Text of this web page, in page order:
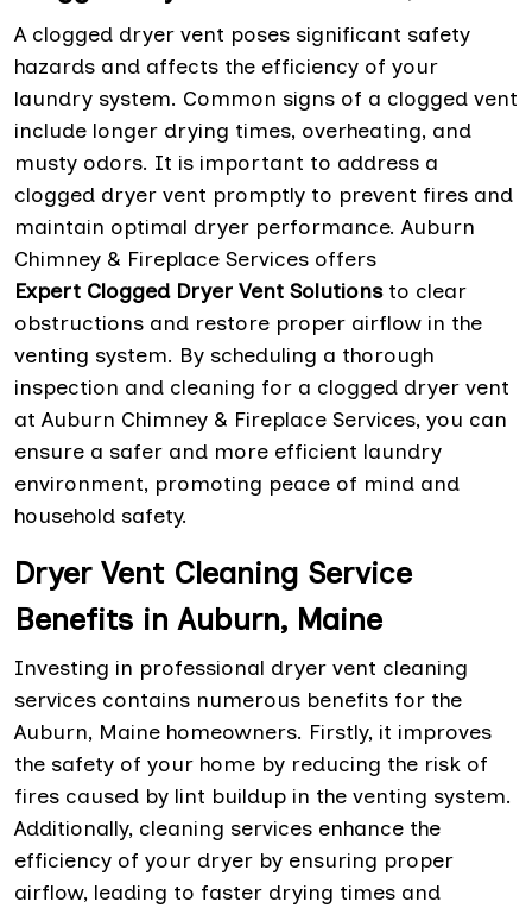
A clogged dryer vent poses significant safety
hazards and affects the efficiency of your
laundry system. Common signs of a clogged vent
include longer drying times, overheating, and
musty odors. It is important to address a
clogged dryer vent promptly to prevent fires and
maintain optimal dryer performance. Auburn
Chimney & Fireplace Services offers
Expert Clogged Dryer Vent Solutionsto clear
obstructions and restore proper airflow in the
venting system. By scheduling a thorough
inspection and cleaning for a clogged dryer vent
at Auburn Chimney & Fireplace Services, you can
ensure a safer and more efficient laundry
environment, promoting peace of mind and
household safety.
Dryer Vent Cleaning Service
Benefits in Auburn, Maine
Investing in professional dryer vent cleaning
services contains numerous benefits for the
Auburn, Maine homeowners. Firstly, it improves
the safety of your home by reducing the risk of
fires caused by lint buildup in the venting system.
Additionally, cleaning services enhance the
efficiency of your dryer by ensuring proper
airflow, leading to faster drying times and